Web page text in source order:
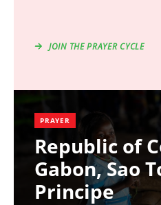
JOIN THE PRAYER CYCLE
PRAYER
Republic of
Gabon, Sao
Principe